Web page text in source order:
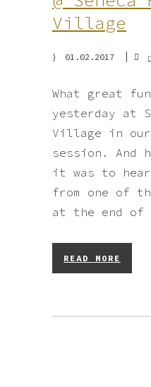
Village
01.02.2017
What great
yesterday at
Village in our
session. And
it was to hear
from one of
at the end of
READ MORE